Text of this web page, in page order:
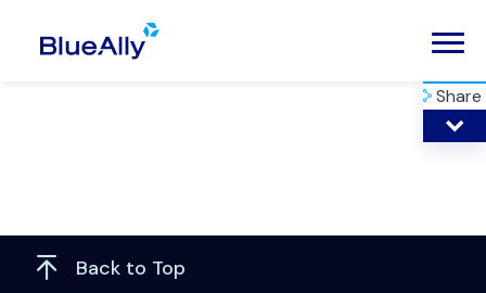
Share
Back to Top